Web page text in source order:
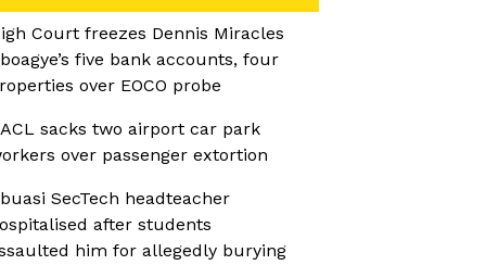
Court freezes Dennis Miracles
five bank accounts, four
over EOCO probe
sacks two airport car park
over passenger extortion
SecTech headteacher
after students
him for allegedly burying